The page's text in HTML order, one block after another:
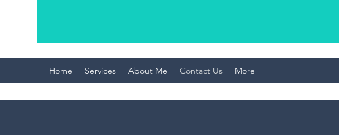
Home Services About Me Contact Us More